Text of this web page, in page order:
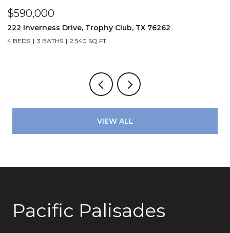
$590,000
222 Inverness Drive, Trophy Club, TX 76262
4 BEDS 3 BATHS 2,540 SQ.FT.
VIEW ALL
Pacific Palisades